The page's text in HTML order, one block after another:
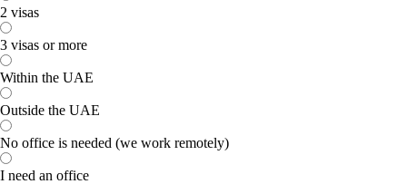
2 visas
3 visas or more
Within the UAE
Outside the UAE
No office is needed (we work remotely)
I need an office